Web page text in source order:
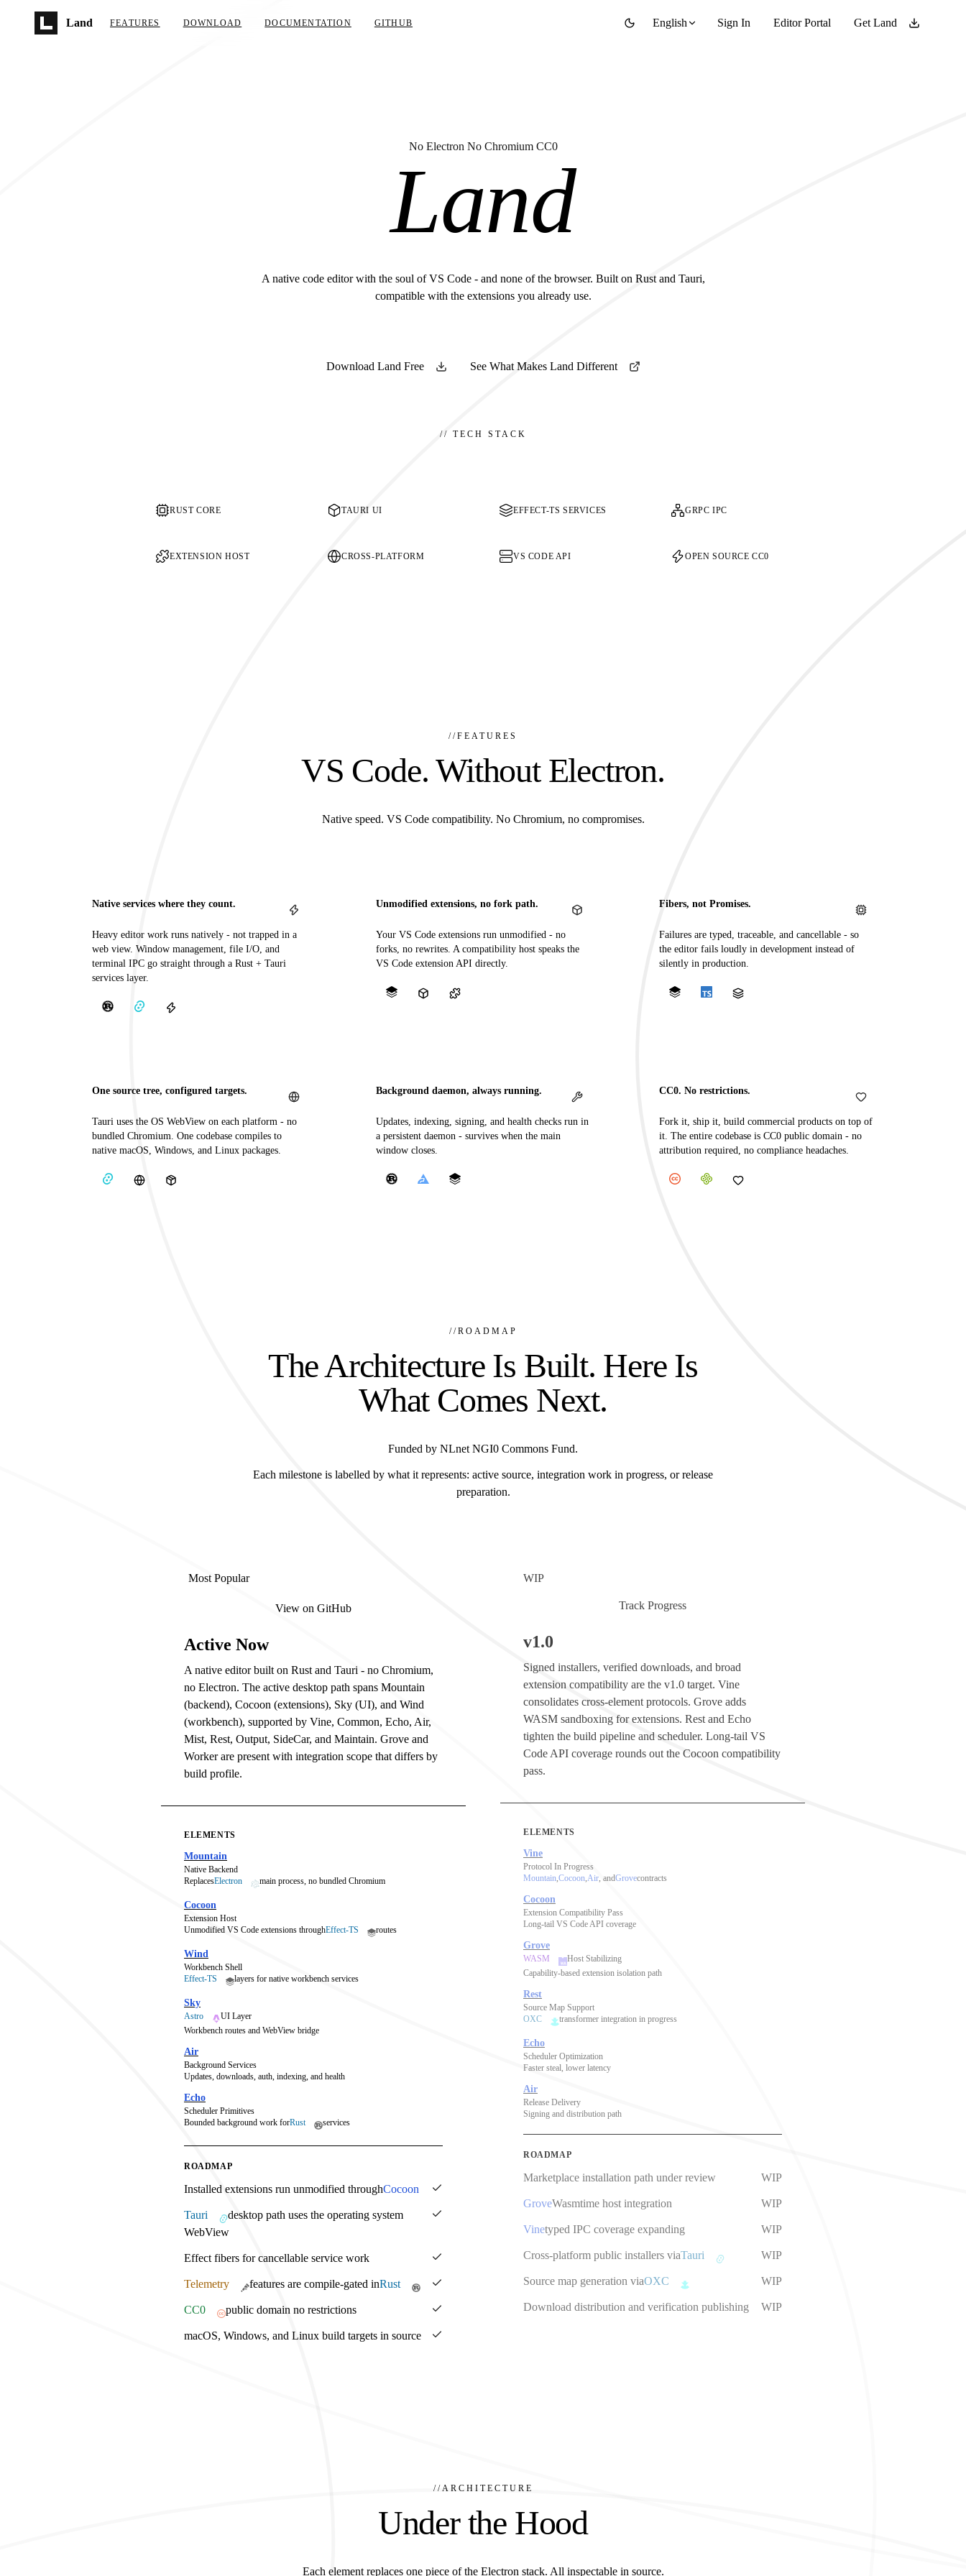
Land
FEATURES DOWNLOAD DOCUMENTATION GITHUB English Sign In Editor Portal Get Land
No Electron No Chromium CC0
Land
A native code editor with the soul of VS Code - and none of the browser. Built on Rust and Tauri,
compatible with the extensions you already use.
Download Land Free See What Makes Land Different
// TECH STACK
RUST CORE TAURI UI EFFECT-TS SERVICES GRPC IPC
EXTENSION HOST CROSS-PLATFORM VS CODE API OPEN SOURCE CC0
//FEATURES
VS Code. Without Electron.
Native speed. VS Code compatibility. No Chromium, no compromises.
Native services where they count.
Heavy editor work runs natively - not trapped in a
web view. Window management, file I/O, and
terminal IPC go straight through a Rust + Tauri
services layer.
Unmodified extensions, no fork path.
Your VS Code extensions run unmodified - no
forks, no rewrites. A compatibility host speaks the
VS Code extension API directly.
Fibers, not Promises.
Failures are typed, traceable, and cancellable - so
the editor fails loudly in development instead of
silently in production.
One source tree, configured targets.
Tauri uses the OS WebView on each platform - no
bundled Chromium. One codebase compiles to
native macOS, Windows, and Linux packages.
Background daemon, always running.
Updates, indexing, signing, and health checks run in
a persistent daemon - survives when the main
window closes.
CC0. No restrictions.
Fork it, ship it, build commercial products on top of
it. The entire codebase is CC0 public domain - no
attribution required, no compliance headaches.
//ROADMAP
The Architecture Is Built. Here Is
What Comes Next.
Funded by NLnet NGI0 Commons Fund.
Each milestone is labelled by what it represents: active source, integration work in progress, or release
preparation.
Most Popular
View on GitHub
Active Now
A native editor built on Rust and Tauri - no Chromium,
no Electron. The active desktop path spans Mountain
(backend), Cocoon (extensions), Sky (UI), and Wind
(workbench), supported by Vine, Common, Echo, Air,
Mist, Rest, Output, SideCar, and Maintain. Grove and
Worker are present with integration scope that differs by
build profile.
ELEMENTS
Mountain
Native Backend
ReplacesElectron main process, no bundled Chromium
Cocoon
Extension Host
Unmodified VS Code extensions throughEffect-TS routes
Wind
Workbench Shell
Effect-TS
layers for native workbench services
Sky
Astro
UI Layer
Workbench routes and WebView bridge
Air
Background Services
Updates, downloads, auth, indexing, and health
Echo
Scheduler Primitives
Bounded background work forRust services
ROADMAP
Installed extensions run unmodified throughCocoon
Tauri
desktop path uses the operating system
WebView
Effect fibers for cancellable service work
Telemetry features are compile-gated inRust
CC0 public domain no restrictions
macOS, Windows, and Linux build targets in source
WIP
Track Progress
v1.0
Signed installers, verified downloads, and broad
extension compatibility are the v1.0 target. Vine
consolidates cross-element protocols. Grove adds
WASM sandboxing for extensions. Rest and Echo
tighten the build pipeline and scheduler. Long-tail VS
Code API coverage rounds out the Cocoon compatibility
pass.
ELEMENTS
Vine
Protocol In Progress
Mountain Cocoon Air , andGrovecontracts
Cocoon
Extension Compatibility Pass
Long-tail VS Code API coverage
Grove
WASM
Host Stabilizing
Capability-based extension isolation path
Rest
Source Map Support
OXC
transformer integration in progress
Echo
Scheduler Optimization
Faster steal, lower latency
Air
Release Delivery
Signing and distribution path
ROADMAP
Marketplace installation path under review WIP
GroveWasmtime host integration WIP
Vinetyped IPC coverage expanding WIP
Cross-platform public installers viaTauri WIP
Source map generation viaOXC WIP
Download distribution and verification publishing WIP
// ARCHITECTURE
Under the Hood
Each element replaces one piece of the Electron stack. All inspectable in source.